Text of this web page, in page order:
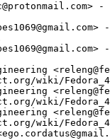
wiki/
wiki/
wiki/